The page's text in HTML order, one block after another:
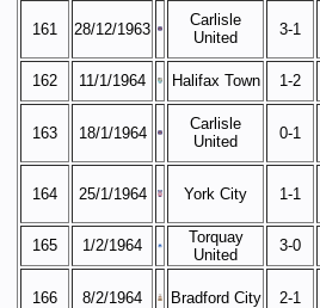
161 28/12/1963
Carlisle
United
3-1
162
11/1/1964 Halifax Town 1-2
163 18/1/1964
Carlisle
United
0-1
164 25/1/1964 York City 1-1
165
1/2/1964
Torquay
United
3-0
166 8/2/1964 Bradford City 2-1